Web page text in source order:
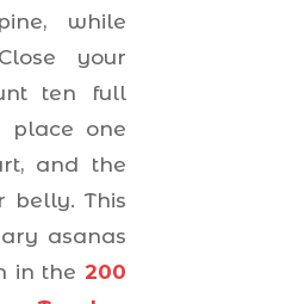
while
your
ten full
place one
and the
belly. This
asanas
in the 200